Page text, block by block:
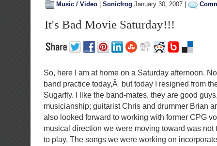
Music / Video Sonicfrog January 30, 2007 |
It's Bad Movie Saturday!!!
So, here I am at home on a Saturday afternoon.
band practice today,Â but today I resigned from
Sugarfly. I like the band-mates, they are good
musicianship; guitarist Chris and drummer Brian
also looked forward to working with former CPG
musical direction we were moving toward was not
to play. The songs we were working on